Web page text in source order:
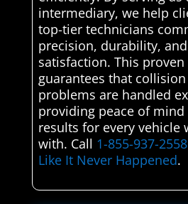
intermediary, we help
top-tier technicians
precision, durability,
satisfaction. This
guarantees that
problems are handled
providing peace of
results for every vehicle
with. Call 1-855-937-2558
Like It Never Happened.